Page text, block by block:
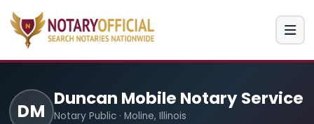
DM
Duncan Mobile Notary Service
Notary Public · Moline, Illinois